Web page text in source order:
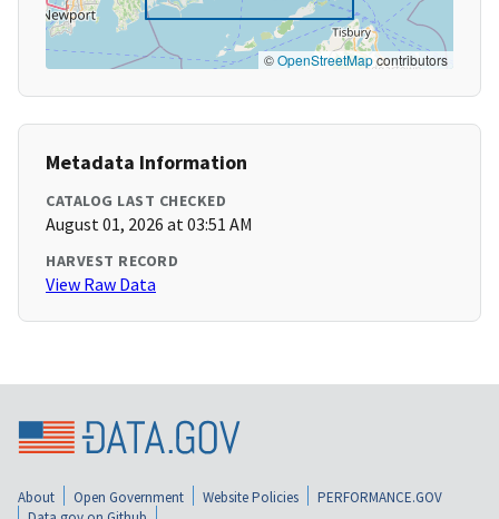
©OpenStreetMapcontributors
Metadata Information
CATALOG LAST CHECKED
August 01, 2026 at 03:51 AM
HARVEST RECORD
View Raw Data
About Open Government Website Policies
PERFORMANCE.GOV